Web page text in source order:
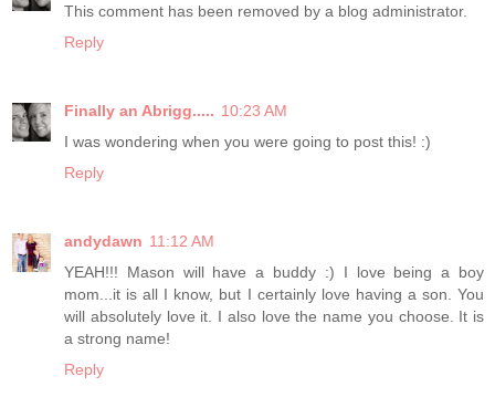
This comment has been removed by a blog administrator.
Reply
Finally an Abrigg..... 10:23 AM
I was wondering when you were going to post this! :)
Reply
andydawn 11:12 AM
YEAH!!! Mason will have a buddy :) I love being a boy
mom...it is all I know, but I certainly love having a son. You
will absolutely love it. I also love the name you choose. It is
a strong name!
Reply